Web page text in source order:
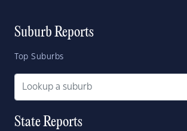
Suburb Reports
Top Suburbs
State Reports